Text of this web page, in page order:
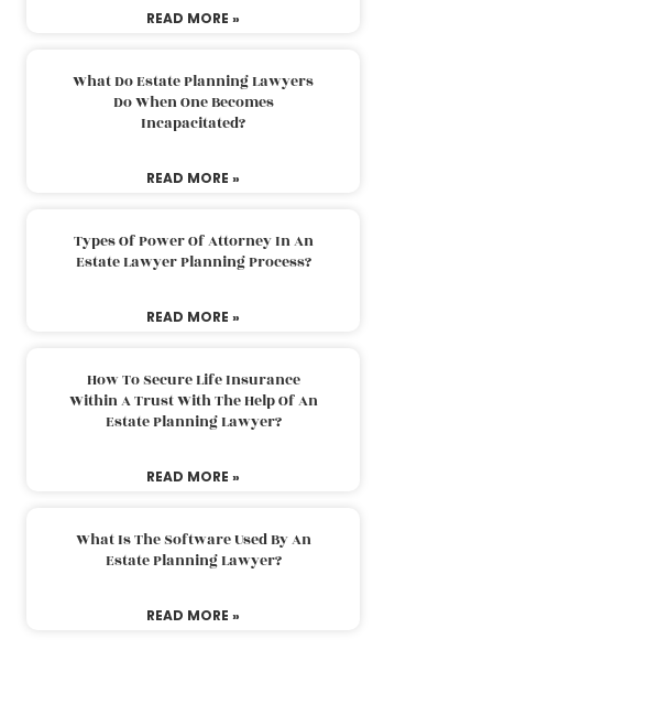
READ MORE »
What Do Estate Planning Lawyers
Do When One Becomes
Incapacitated?
READ MORE »
Types Of Power Of Attorney In An
Estate Lawyer Planning Process?
READ MORE »
How To Secure Life Insurance
Within A Trust With The Help Of An
Estate Planning Lawyer?
READ MORE »
What Is The Software Used By An
Estate Planning Lawyer?
READ MORE »